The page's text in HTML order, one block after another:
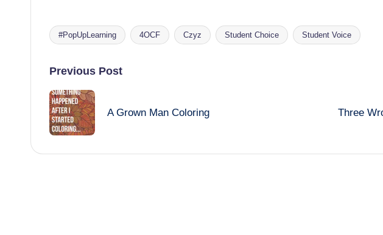
Tags:
#PopUpLearning 4OCF Czyz Student Choice Student Voice
Post
navigation
Previous Post
A Grown Man Coloring Three